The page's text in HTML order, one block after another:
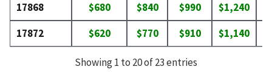
17868
$680 $840 $990 $1,240
17872
$620 $770 $910 $1,140
Showing 1 to 20 of 23 entries